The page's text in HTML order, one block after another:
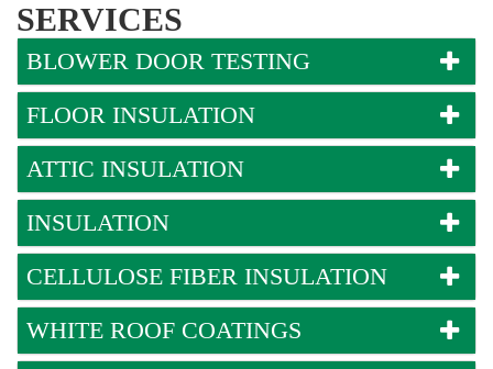
SERVICES
BLOWER DOOR TESTING
FLOOR INSULATION
ATTIC INSULATION
INSULATION
CELLULOSE FIBER INSULATION
WHITE ROOF COATINGS